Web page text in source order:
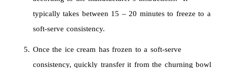
typically takes between 15 – 20 minutes to freeze to a
soft-serve consistency.
Once the ice cream has frozen to a soft-serve
consistency, quickly transfer it from the churning bowl